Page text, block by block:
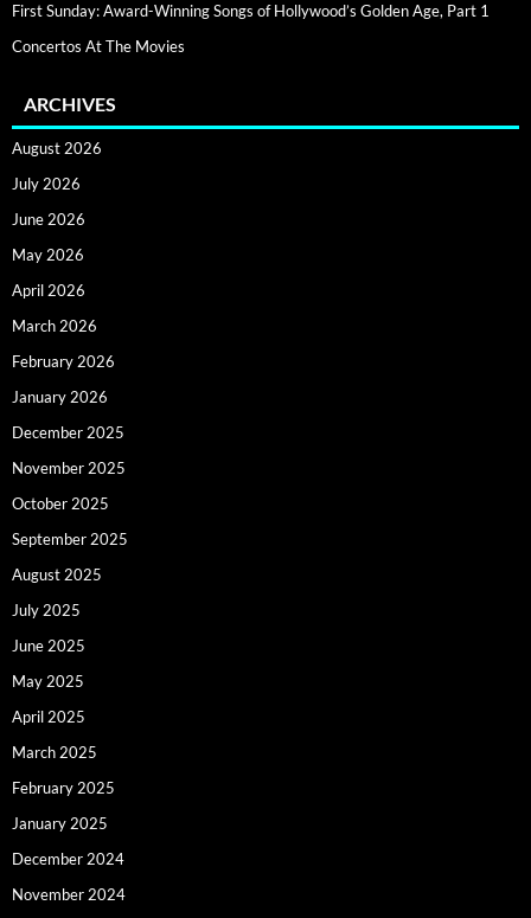
First Sunday: Award-Winning Songs of Hollywood’s Golden Age, Part 1
Concertos At The Movies
ARCHIVES
August 2026
July 2026
June 2026
May 2026
April 2026
March 2026
February 2026
January 2026
December 2025
November 2025
October 2025
September 2025
August 2025
July 2025
June 2025
May 2025
April 2025
March 2025
February 2025
January 2025
December 2024
November 2024